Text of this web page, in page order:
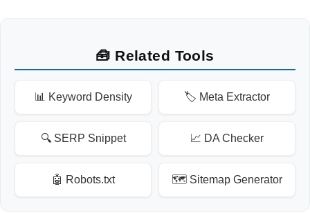
🧰 Related Tools
📊 Keyword Density 🏷️ Meta Extractor
🔍 SERP Snippet 📈 DA Checker
🤖 Robots.txt 🗺️ Sitemap Generator